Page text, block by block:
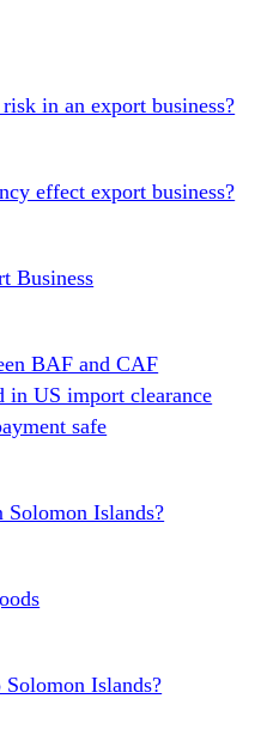
in an export business?
effect export business?
Business
BAF and CAF
in US import clearance
safe
Islands?
Islands?